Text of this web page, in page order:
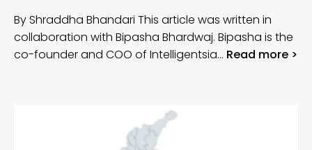
By Shraddha Bhandari This article was written in
collaboration with Bipasha Bhardwaj. Bipasha is the
co-founder and COO of Intelligentsia… Read more >